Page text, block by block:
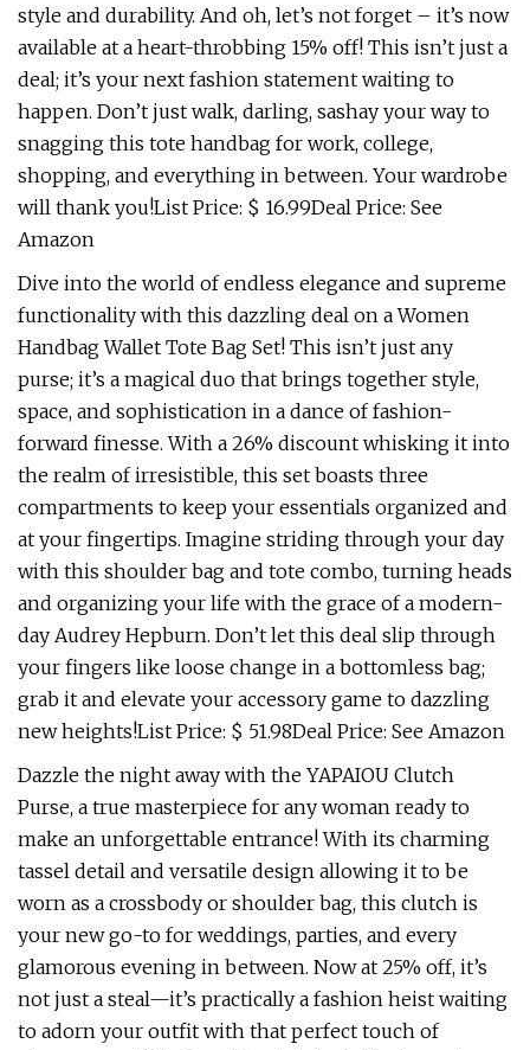
style and durability. And oh, let’s not forget – it’s now
available at a heart-throbbing 15% off! This isn’t just a
deal; it’s your next fashion statement waiting to
happen. Don’t just walk, darling, sashay your way to
snagging this tote handbag for work, college,
shopping, and everything in between. Your wardrobe
will thank you!List Price: $ 16.99Deal Price: See
Amazon
Dive into the world of endless elegance and supreme
functionality with this dazzling deal on a Women
Handbag Wallet Tote Bag Set! This isn’t just any
purse; it’s a magical duo that brings together style,
space, and sophistication in a dance of fashion-
forward finesse. With a 26% discount whisking it into
the realm of irresistible, this set boasts three
compartments to keep your essentials organized and
at your fingertips. Imagine striding through your day
with this shoulder bag and tote combo, turning heads
and organizing your life with the grace of a modern-
day Audrey Hepburn. Don’t let this deal slip through
your fingers like loose change in a bottomless bag;
grab it and elevate your accessory game to dazzling
new heights!List Price: $ 51.98Deal Price: See Amazon
Dazzle the night away with the YAPAIOU Clutch
Purse, a true masterpiece for any woman ready to
make an unforgettable entrance! With its charming
tassel detail and versatile design allowing it to be
worn as a crossbody or shoulder bag, this clutch is
your new go-to for weddings, parties, and every
glamorous evening in between. Now at 25% off, it’s
not just a steal—it’s practically a fashion heist waiting
to adorn your outfit with that perfect touch of